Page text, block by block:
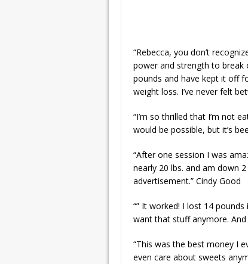
“Rebecca, you don’t
power and strength to break
pounds and have kept it off
weight loss. I’ve never felt
“I’m so thrilled that I’m not
would be possible, but it’s
“After one session I was
nearly 20 lbs. and am down
advertisement.” Cindy Good
“” It worked! I lost 14
want that stuff anymore.
“This was the best money I
even care about sweets